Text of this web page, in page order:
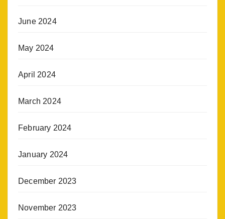
June 2024
May 2024
April 2024
March 2024
February 2024
January 2024
December 2023
November 2023